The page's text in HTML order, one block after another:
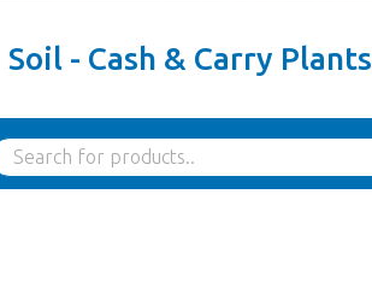
Soil - Cash & Carry Plants